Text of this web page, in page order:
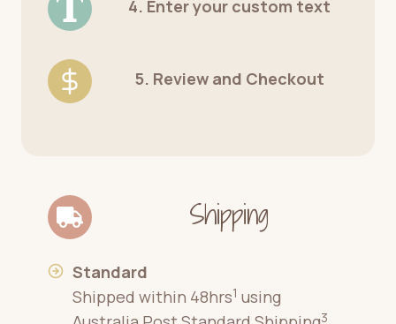
4. Enter your custom text
5. Review and Checkout
Shipping
Standard
Shipped within 48hrs1 using
3